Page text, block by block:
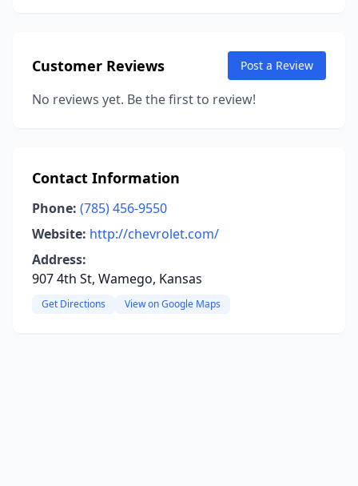
Customer Reviews Post a Review
No reviews yet. Be the first to review!
Contact Information
Phone: (785) 456-9550
Website: http://chevrolet.com/
Address:
907 4th St, Wamego, Kansas
Get Directions View on Google Maps